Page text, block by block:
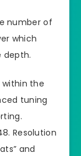
number of
which
depth.
the
tuning
Resolution
and